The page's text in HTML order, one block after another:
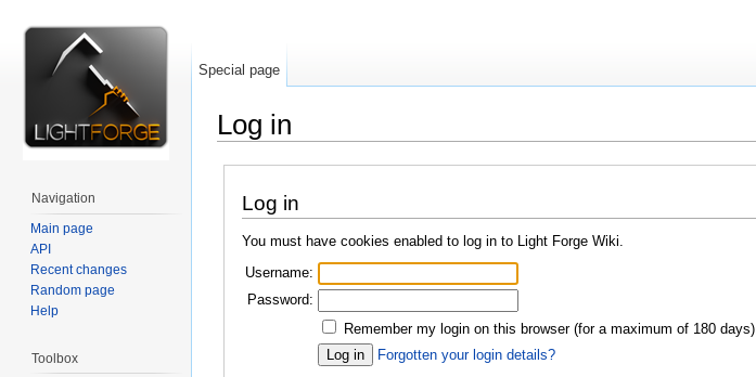
Log in
Log in
You must have cookies enabled to log in to Light Forge Wiki.
Username:
Password:
Remember my login on this browser (for a maximum of 180 days)
Forgotten your login details?
Special page
Navigation
Main page
API
Recent changes
Random page
Help
Toolbox